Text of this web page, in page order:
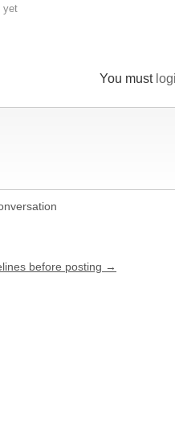
yet
You must
before posting →